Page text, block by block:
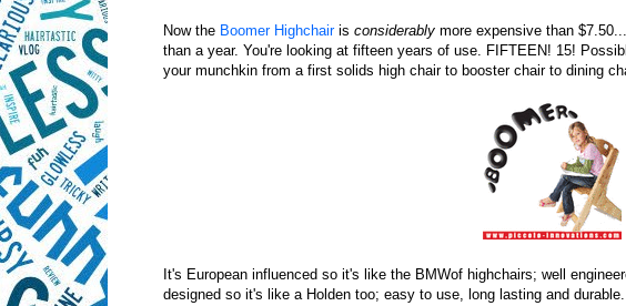
Now the Boomer Highchairis considerably more expensive than
than a year. You're looking at fifteen years of use. FIFTEEN! 15!
your munchkin from a first solids high chair to booster chair to dining
It's European influenced so it's like the BMWof highchairs; well
designed so it's like a Holden too; easy to use, long lasting and durable.